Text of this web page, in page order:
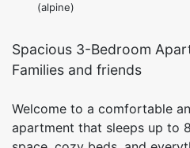
(alpine)
Spacious 3-Bedroom
Families and friends
Welcome to a comfortable
apartment that sleeps up to